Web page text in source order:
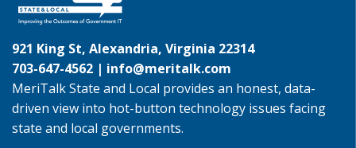
921 King St, Alexandria, Virginia 22314
703-647-4562 | info@meritalk.com
MeriTalk State and Local provides an honest, data-
driven view into hot-button technology issues facing
state and local governments.